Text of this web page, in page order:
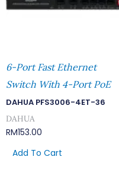
6-Port Fast Ethernet
Switch With 4-Port PoE
DAHUA PFS3006-4ET-36
DAHUA
RM153.00
Add To Cart